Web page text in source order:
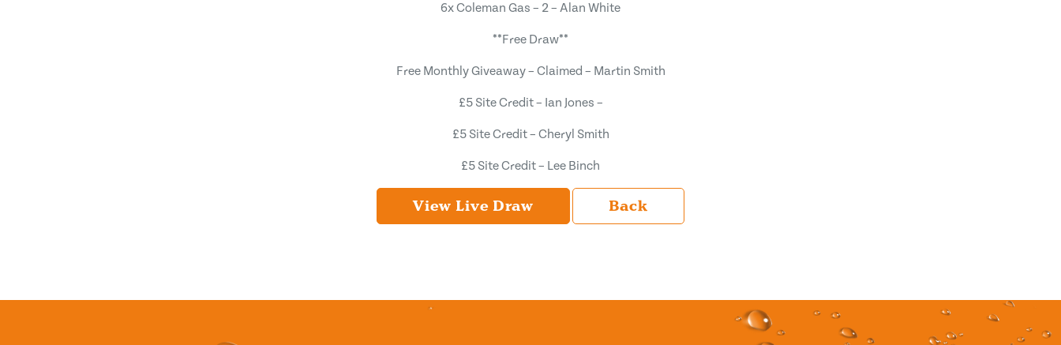
6x Coleman Gas – 2 – Alan White
**Free Draw**
Free Monthly Giveaway – Claimed – Martin Smith
£5 Site Credit – Ian Jones –
£5 Site Credit – Cheryl Smith
£5 Site Credit – Lee Binch
View Live Draw Back